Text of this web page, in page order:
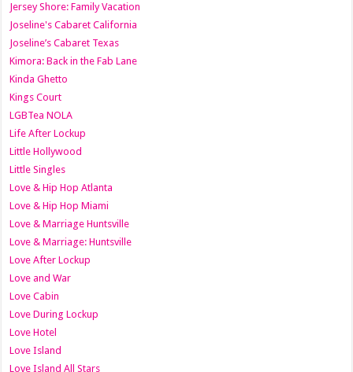
Jersey Shore: Family Vacation
Joseline's Cabaret California
Joseline’s Cabaret Texas
Kimora: Back in the Fab Lane
Kinda Ghetto
Kings Court
LGBTea NOLA
Life After Lockup
Little Hollywood
Little Singles
Love & Hip Hop Atlanta
Love & Hip Hop Miami
Love & Marriage Huntsville
Love & Marriage: Huntsville
Love After Lockup
Love and War
Love Cabin
Love During Lockup
Love Hotel
Love Island
Love Island All Stars